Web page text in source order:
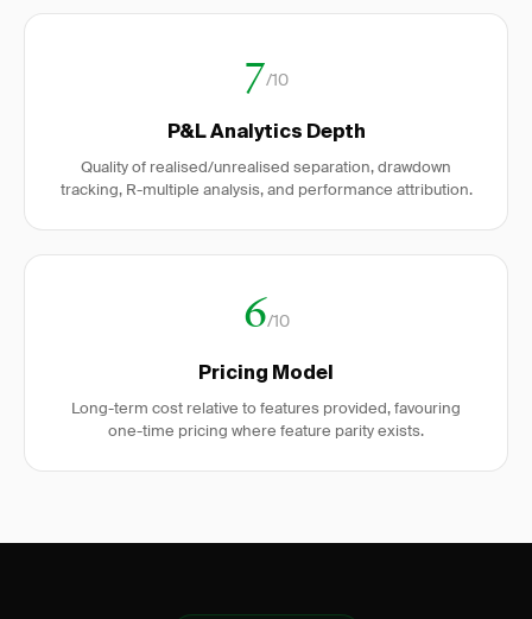
7/10
P&L Analytics Depth
Quality of realised/unrealised separation, drawdown
tracking, R-multiple analysis, and performance attribution.
6/10
Pricing Model
Long-term cost relative to features provided, favouring
one-time pricing where feature parity exists.